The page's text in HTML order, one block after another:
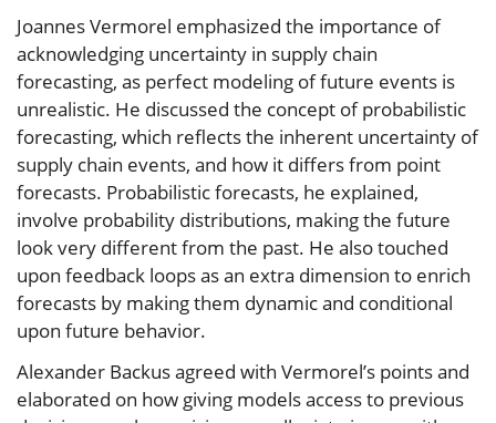
Joannes Vermorel emphasized the importance of
acknowledging uncertainty in supply chain
forecasting, as perfect modeling of future events is
unrealistic. He discussed the concept of probabilistic
forecasting, which reflects the inherent uncertainty of
supply chain events, and how it differs from point
forecasts. Probabilistic forecasts, he explained,
involve probability distributions, making the future
look very different from the past. He also touched
upon feedback loops as an extra dimension to enrich
forecasts by making them dynamic and conditional
upon future behavior.
Alexander Backus agreed with Vermorel’s points and
elaborated on how giving models access to previous